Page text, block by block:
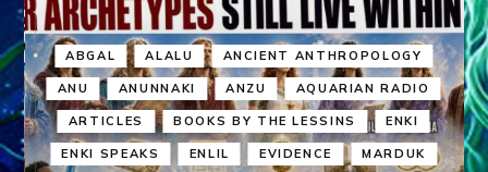
ABGAL ALALU ANCIENT ANTHROPOLOGY
ANU ANUNNAKI ANZU AQUARIAN RADIO
ARTICLES BOOKS BY THE LESSINS ENKI
ENKI SPEAKS ENLIL EVIDENCE MARDUK